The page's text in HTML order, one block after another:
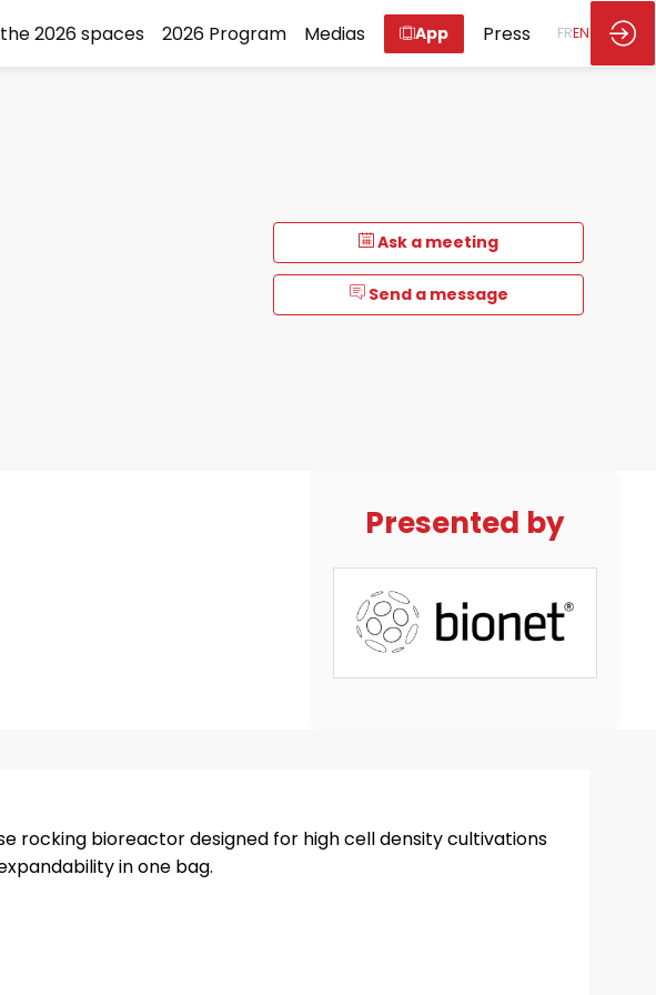
2026 spaces 2026 Program Medias App Press FREN
Ask a meeting
Send a message
Presented by
rocking bioreactor designed for high cell density cultivations
in one bag.